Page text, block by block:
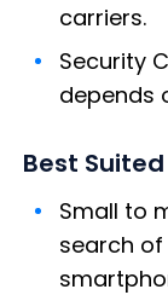
carriers.
Security
depends
Best Suited
Small to
search